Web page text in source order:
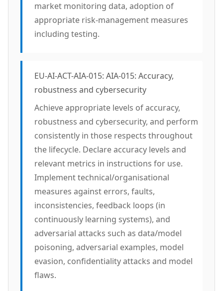
market monitoring data, adoption of
appropriate risk-management measures
including testing.
EU-AI-ACT-AIA-015: AIA-015: Accuracy,
robustness and cybersecurity
Achieve appropriate levels of accuracy,
robustness and cybersecurity, and perform
consistently in those respects throughout
the lifecycle. Declare accuracy levels and
relevant metrics in instructions for use.
Implement technical/organisational
measures against errors, faults,
inconsistencies, feedback loops (in
continuously learning systems), and
adversarial attacks such as data/model
poisoning, adversarial examples, model
evasion, confidentiality attacks and model
flaws.